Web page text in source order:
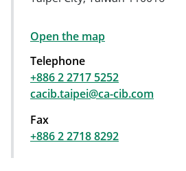
Open the map
Telephone
+886 2 2717 5252
cacib.taipei@ca-cib.com
Fax
+886 2 2718 8292